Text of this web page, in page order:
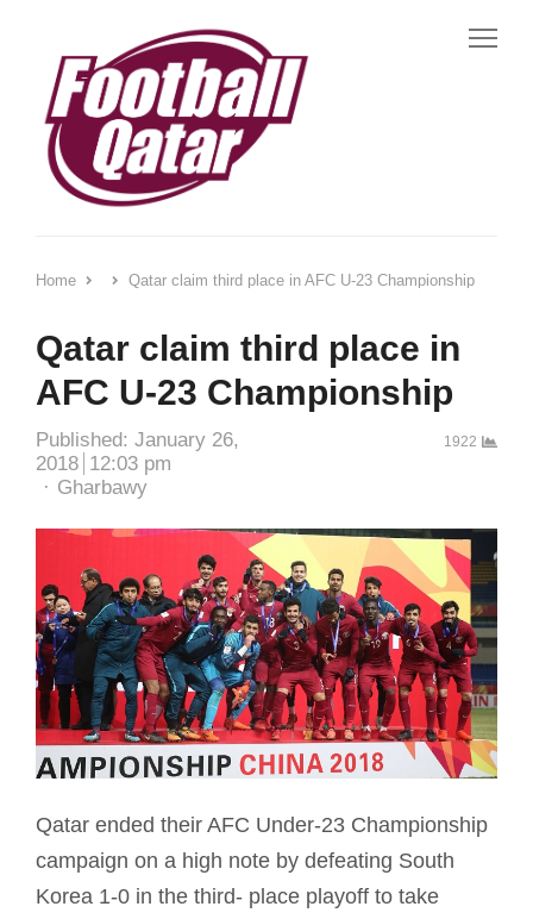
Home Qatar claim third place in AFC U-23 Championship
Qatar claim third place in
AFC U-23 Championship
Published: January 26,
2018 12:03 pm
Author
Gharbawy
1922
Qatar ended their AFC Under-23 Championship
campaign on a high note by defeating South
Korea 1-0 in the third- place playoff to take